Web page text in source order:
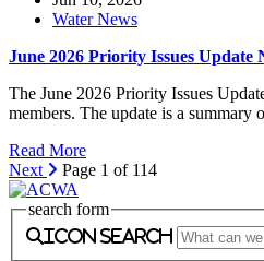
Water News
June 2026 Priority Issues Update
The June 2026 Priority Issues
members. The update is a summary
Read More
Next
Page 1 of 114
search form
icon search